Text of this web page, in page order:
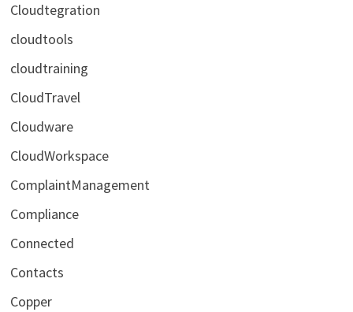
Cloudtegration
cloudtools
cloudtraining
CloudTravel
Cloudware
CloudWorkspace
ComplaintManagement
Compliance
Connected
Contacts
Copper